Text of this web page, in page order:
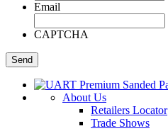
Email
CAPTCHA
About Us
Retailers Locator
Trade Shows